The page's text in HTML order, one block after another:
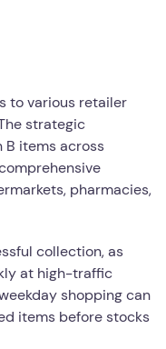
to various retailer
strategic
B items across
pharmacies,
collection, as
at high-traffic
shopping can
items before stocks